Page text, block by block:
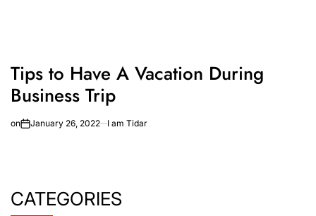
Tips to Have A Vacation During
Business Trip
on January 26, 2022 I am Tidar
CATEGORIES